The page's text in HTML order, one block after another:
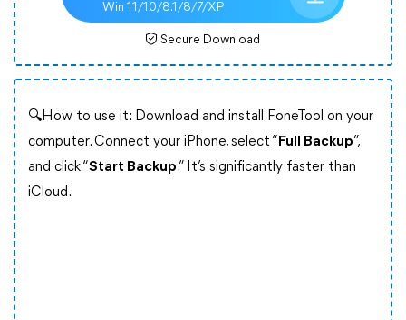
Win 11/10/8.1/8/7/XP
Secure Download
🔍How to use it: Download and install FoneTool on your
computer. Connect your iPhone, select “ Full Backup”,
and click “Start Backup.” It’s significantly faster than
iCloud.